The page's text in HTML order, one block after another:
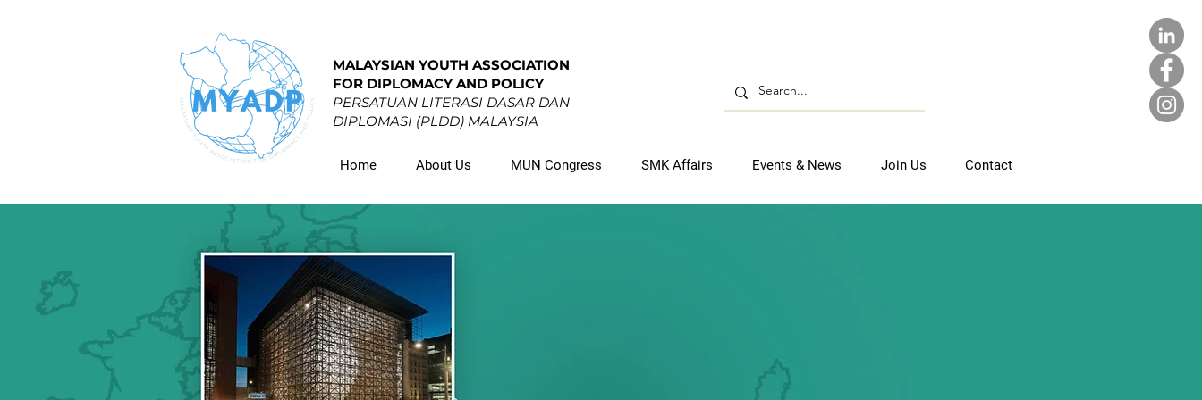
MALAYSIAN YOUTH ASSOCIATION
FOR DIPLOMACY AND POLICY
PERSATUAN LITERASI DASAR DAN
DIPLOMASI (PLDD) MALAYSIA
Home About Us MUN Congress SMK Affairs Events & News Join Us Contact
EU-ASEAN YOUTH
DIPLOMATS